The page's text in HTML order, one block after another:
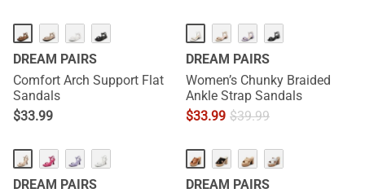
HOT
DREAM PAIRS
Comfort Arch Support Flat
Sandals
$33.99
DREAM PAIRS
Women’s Chunky Braided
Ankle Strap Sandals
$33.99 $39.99
DREAM PAIRS
DREAM PAIRS